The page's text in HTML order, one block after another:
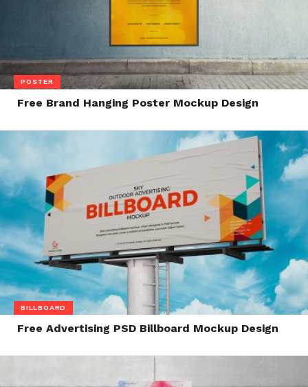
POSTER
Free Brand Hanging Poster Mockup Design
BILLBOARD
Free Advertising PSD Billboard Mockup Design